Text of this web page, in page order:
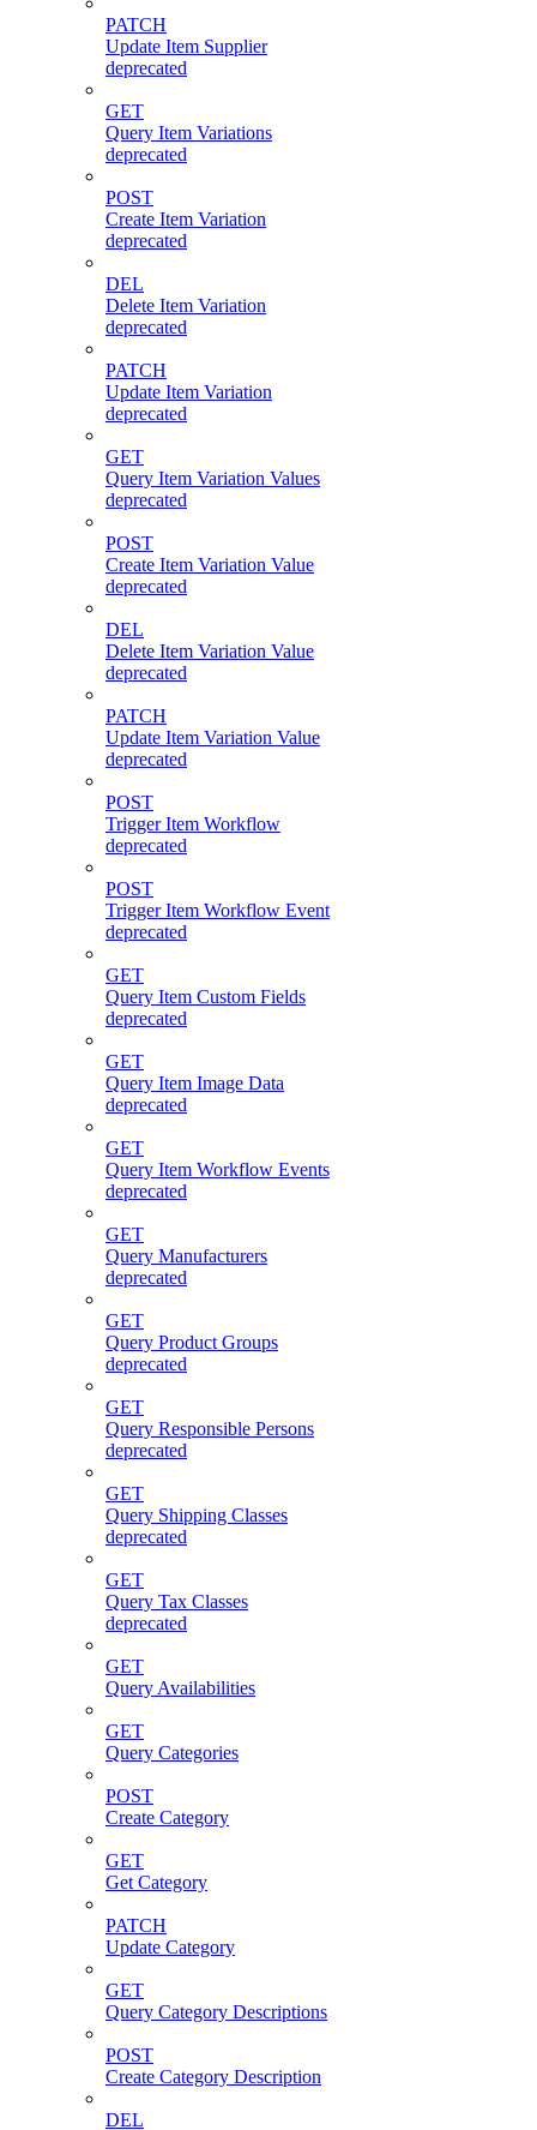
PATCH
Update Item Supplier
deprecated
GET
Query Item Variations
deprecated
POST
Create Item Variation
deprecated
DEL
Delete Item Variation
deprecated
PATCH
Update Item Variation
deprecated
GET
Query Item Variation Values
deprecated
POST
Create Item Variation Value
deprecated
DEL
Delete Item Variation Value
deprecated
PATCH
Update Item Variation Value
deprecated
POST
Trigger Item Workflow
deprecated
POST
Trigger Item Workflow Event
deprecated
GET
Query Item Custom Fields
deprecated
GET
Query Item Image Data
deprecated
GET
Query Item Workflow Events
deprecated
GET
Query Manufacturers
deprecated
GET
Query Product Groups
deprecated
GET
Query Responsible Persons
deprecated
GET
Query Shipping Classes
deprecated
GET
Query Tax Classes
deprecated
GET
Query Availabilities
GET
Query Categories
POST
Create Category
GET
Get Category
PATCH
Update Category
GET
Query Category Descriptions
POST
Create Category Description
DEL